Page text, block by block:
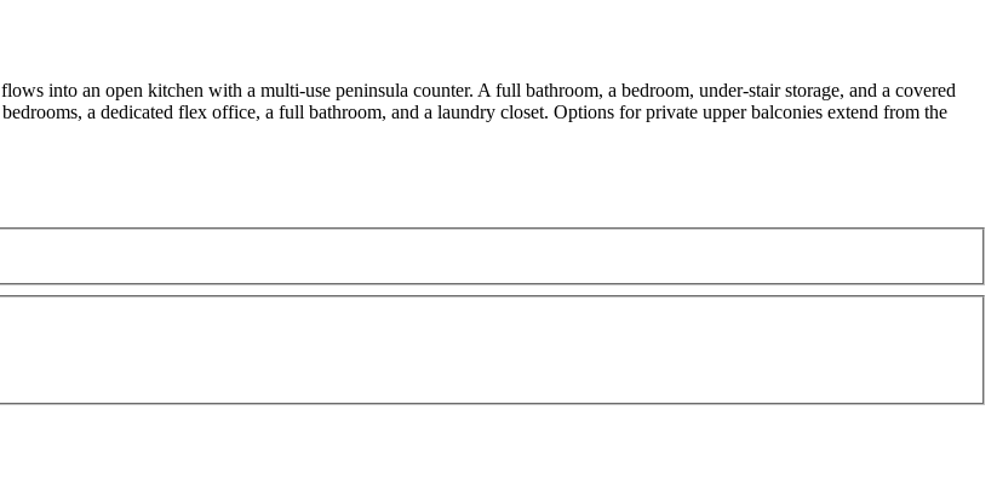
into an open kitchen with a multi-use peninsula counter. A full bathroom, a bedroom, under-stair storage, and a covered
a dedicated flex office, a full bathroom, and a laundry closet. Options for private upper balconies extend from the